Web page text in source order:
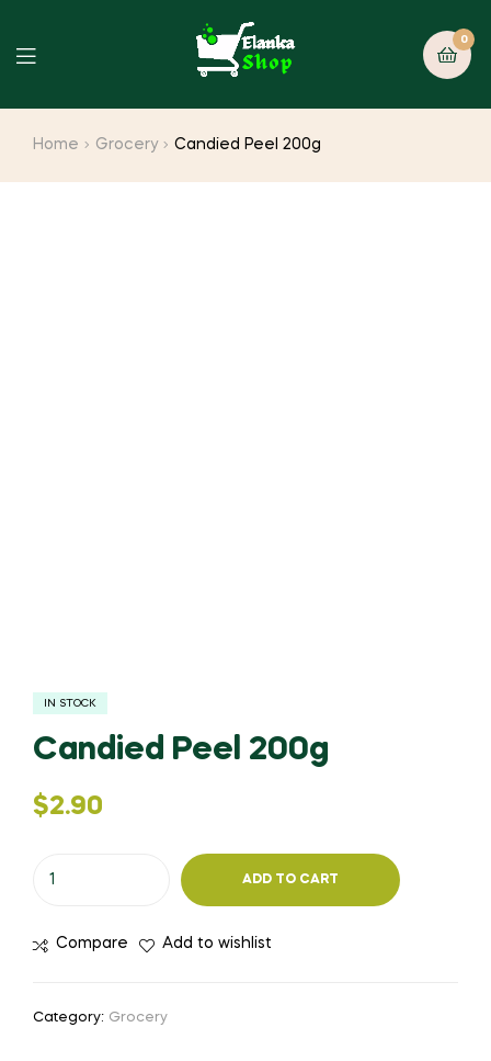
0
Home Grocery Candied Peel 200g
IN STOCK
Candied Peel 200g
$2.90
ADD TO CART
Compare Add to wishlist
Category: Grocery